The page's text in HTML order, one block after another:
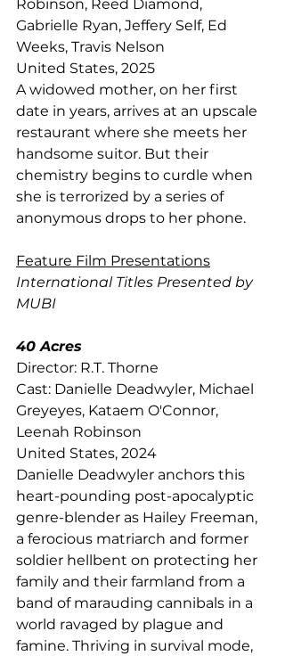
Robinson, Reed Diamond,
Gabrielle Ryan, Jeffery Self, Ed
Weeks, Travis Nelson
United States, 2025
A widowed mother, on her first
date in years, arrives at an upscale
restaurant where she meets her
handsome suitor. But their
chemistry begins to curdle when
she is terrorized by a series of
anonymous drops to her phone.
Feature Film Presentations
International Titles Presented by
MUBI
40 Acres
Director: R.T. Thorne
Cast: Danielle Deadwyler, Michael
Greyeyes, Kataem O'Connor,
Leenah Robinson
United States, 2024
Danielle Deadwyler anchors this
heart-pounding post-apocalyptic
genre-blender as Hailey Freeman,
a ferocious matriarch and former
soldier hellbent on protecting her
family and their farmland from a
band of marauding cannibals in a
world ravaged by plague and
famine. Thriving in survival mode,